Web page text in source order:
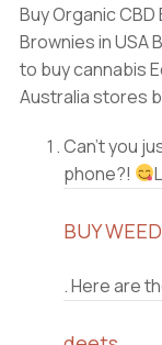
Buy Organic
Brownies in USA
to buy cannabis
Australia stores
Can’t you
phone?!
BUY
. Here are